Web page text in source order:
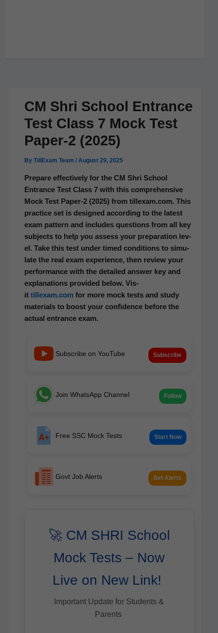
CM Shri School Entrance
Test Class 7 Mock Test
Paper‑2 (2025)
By TillExam Team / August 29, 2025
Pre­pare effec­tive­ly for the CM Shri School
Entrance Test Class 7 with this com­pre­hen­sive
Mock Test Paper‑2 (2025) from tillexam.com. This
prac­tice set is designed accord­ing to the lat­est
exam pat­tern and includes ques­tions from all key
sub­jects to help you assess your prepa­ra­tion lev­
el. Take this test under timed con­di­tions to sim­u­
late the real exam expe­ri­ence, then review your
per­for­mance with the detailed answer key and
expla­na­tions pro­vid­ed below. Vis­
it tillexam.comfor more mock tests and study
mate­ri­als to boost your con­fi­dence before the
actu­al entrance exam.
Subscribe on YouTube Subscribe
Join WhatsApp Channel Follow
Free SSC Mock Tests Start Now
Govt Job Alerts Get Alerts
🚀 CM SHRI School
Mock Tests – Now
Live on New Link!
Impor­tant Update for Stu­dents &
Parents